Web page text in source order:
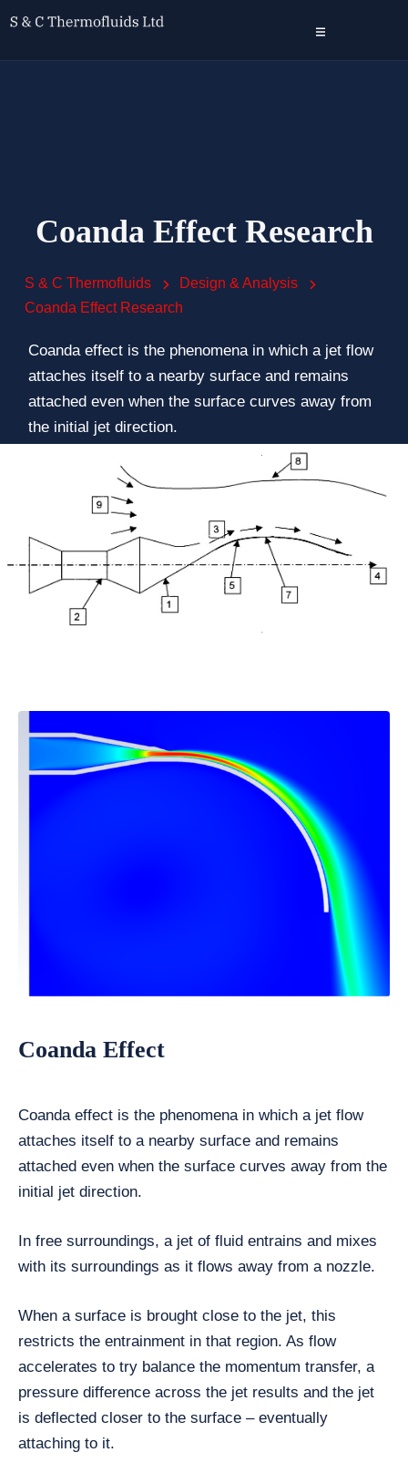
Coanda Effect Research
S & C Thermofluids
Design & Analysis
Coanda Effect Research
Coanda effect is the phenomena in which a jet flow
attaches itself to a nearby surface and remains
attached even when the surface curves away from
the initial jet direction.
Coanda Effect
Coanda effect is the phenomena in which a jet flow
attaches itself to a nearby surface and remains
attached even when the surface curves away from the
initial jet direction.
In free surroundings, a jet of fluid entrains and mixes
with its surroundings as it flows away from a nozzle.
When a surface is brought close to the jet, this
restricts the entrainment in that region. As flow
accelerates to try balance the momentum transfer, a
pressure difference across the jet results and the jet
is deflected closer to the surface – eventually
attaching to it.